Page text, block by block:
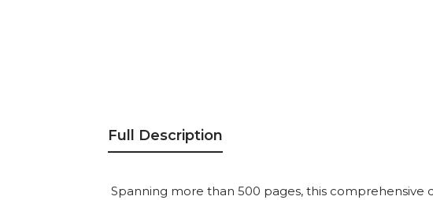
Full Description
Spanning more than 500 pages, this comprehensive